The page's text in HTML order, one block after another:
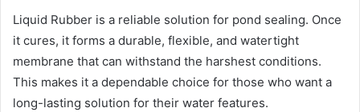
Liquid Rubber is a reliable solution for pond sealing. Once
it cures, it forms a durable, flexible, and watertight
membrane that can withstand the harshest conditions.
This makes it a dependable choice for those who want a
long-lasting solution for their water features.